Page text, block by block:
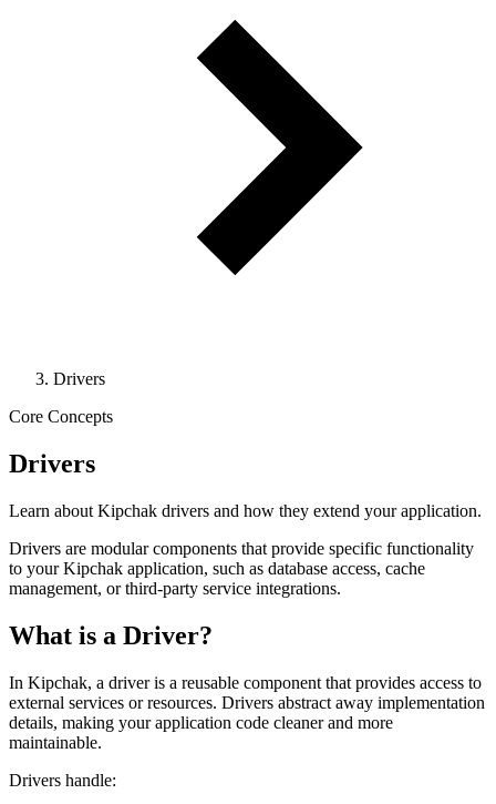
Drivers
Core Concepts
Drivers
Learn about Kipchak drivers and how they extend your application.
Drivers are modular components that provide specific functionality
to your Kipchak application, such as database access, cache
management, or third-party service integrations.
What is a Driver?
In Kipchak, a driver is a reusable component that provides access to
external services or resources. Drivers abstract away implementation
details, making your application code cleaner and more
maintainable.
Drivers handle: